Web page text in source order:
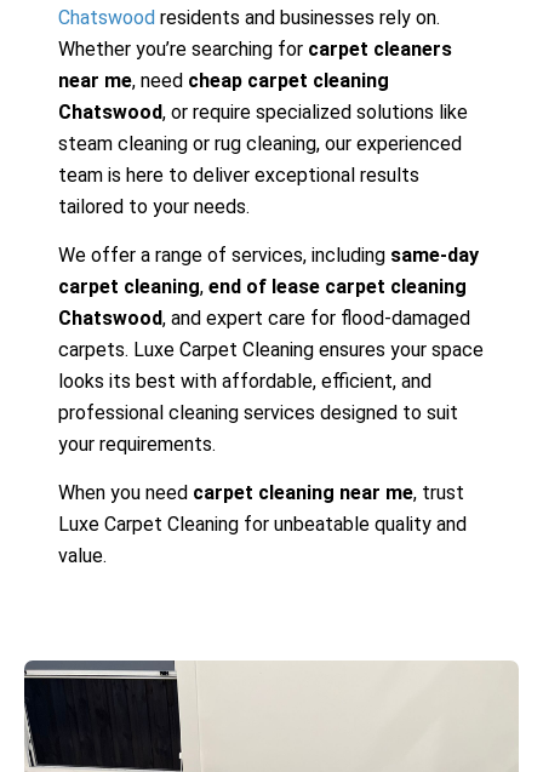
Chatswood residents and businesses rely on.
Whether you’re searching for carpet cleaners
near me, need cheap carpet cleaning
Chatswood, or require specialized solutions like
steam cleaning or rug cleaning, our experienced
team is here to deliver exceptional results
tailored to your needs.
We offer a range of services, including same-day
carpet cleaning, end of lease carpet cleaning
Chatswood, and expert care for flood-damaged
carpets. Luxe Carpet Cleaning ensures your space
looks its best with affordable, efficient, and
professional cleaning services designed to suit
your requirements.
When you need carpet cleaning near me, trust
Luxe Carpet Cleaning for unbeatable quality and
value.